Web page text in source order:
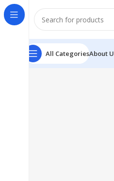
All CategoriesAbout